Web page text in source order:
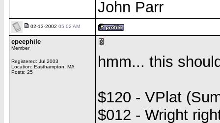
John Parr
02-13-2002 05:02 AM
epeephile
Member
Registered: Jul 2003
Location: Easthampton, MA
Posts: 25
hmm... this
$120 - VPlat
$012 - Wright